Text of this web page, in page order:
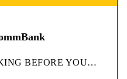
BEFORE YOU…